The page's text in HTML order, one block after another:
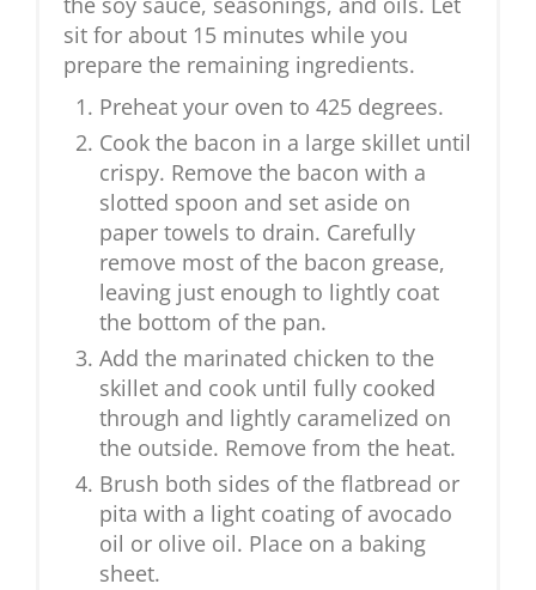
sit for about 15 minutes while you
prepare the remaining ingredients.
Preheat your oven to 425 degrees.
Cook the bacon in a large skillet until
crispy. Remove the bacon with a
slotted spoon and set aside on
paper towels to drain. Carefully
remove most of the bacon grease,
leaving just enough to lightly coat
the bottom of the pan.
Add the marinated chicken to the
skillet and cook until fully cooked
through and lightly caramelized on
the outside. Remove from the heat.
Brush both sides of the flatbread or
pita with a light coating of avocado
oil or olive oil. Place on a baking
sheet.